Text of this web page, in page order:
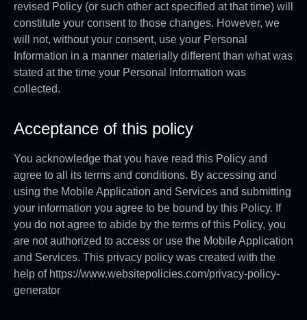
revised Policy (or such other act specified at that time) will
constitute your consent to those changes. However, we
will not, without your consent, use your Personal
Information in a manner materially different than what was
stated at the time your Personal Information was
collected.
Acceptance of this policy
You acknowledge that you have read this Policy and
agree to all its terms and conditions. By accessing and
using the Mobile Application and Services and submitting
your information you agree to be bound by this Policy. If
you do not agree to abide by the terms of this Policy, you
are not authorized to access or use the Mobile Application
and Services. This privacy policy was created with the
help of https://www.websitepolicies.com/privacy-policy-
generator